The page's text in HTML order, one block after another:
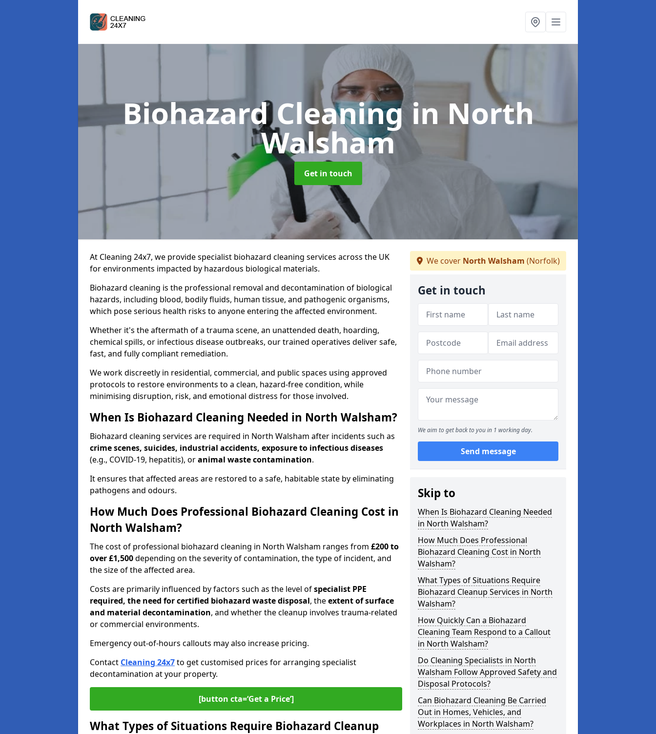
Biohazard Cleaningin North
Walsham
Get in touch
At Cleaning 24x7, we provide specialist biohazard cleaning services across the UK
for environments impacted by hazardous biological materials.
Biohazard cleaning is the professional removal and decontamination of biological
hazards, including blood, bodily fluids, human tissue, and pathogenic organisms,
which pose serious health risks to anyone entering the affected environment.
Whether it's the aftermath of a trauma scene, an unattended death, hoarding,
chemical spills, or infectious disease outbreaks, our trained operatives deliver safe,
fast, and fully compliant remediation.
We work discreetly in residential, commercial, and public spaces using approved
protocols to restore environments to a clean, hazard-free condition, while
minimising disruption, risk, and emotional distress for those involved.
When Is Biohazard Cleaning Needed in North Walsham?
Biohazard cleaning services are required in North Walsham after incidents such as
crime scenes, suicides, industrial accidents, exposure to infectious diseases
(e.g., COVID-19, hepatitis), oranimal waste contamination.
It ensures that affected areas are restored to a safe, habitable state by eliminating
pathogens and odours.
How Much Does Professional Biohazard Cleaning Cost in
North Walsham?
The cost of professional biohazard cleaning in North Walsham ranges from £200 to
over £1,500depending on the severity of contamination, the type of incident, and
the size of the affected area.
Costs are primarily influenced by factors such as the level ofspecialist PPE
required, the need for certified biohazard waste disposal, theextent of surface
and material decontamination, and whether the cleanup involves trauma-related
or commercial environments.
Emergency out-of-hours callouts may also increase pricing.
Contact Cleaning 24x7to get customised prices for arranging specialist
decontamination at your property.
[button cta=‘Get a Price’]
What Types of Situations Require Biohazard Cleanup
We cover North Walsham (Norfolk)
Get in touch
We aim to get back to you in 1 working day.
Send message
Skip to
When Is Biohazard Cleaning Needed
in North Walsham?
How Much Does Professional
Biohazard Cleaning Cost in North
Walsham?
What Types of Situations Require
Biohazard Cleanup Services in North
Walsham?
How Quickly Can a Biohazard
Cleaning Team Respond to a Callout
in North Walsham?
Do Cleaning Specialists in North
Walsham Follow Approved Safety and
Disposal Protocols?
Can Biohazard Cleaning Be Carried
Out in Homes, Vehicles, and
Workplaces in North Walsham?